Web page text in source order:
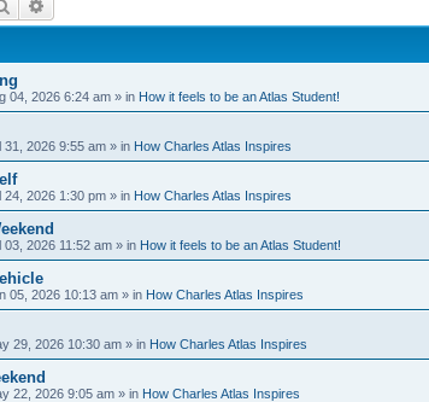
Search
04, 2026 6:24 am » in How it feels to be an Atlas Student!
31, 2026 9:55 am » in How Charles Atlas Inspires
24, 2026 1:30 pm » in How Charles Atlas Inspires
03, 2026 11:52 am » in How it feels to be an Atlas Student!
05, 2026 10:13 am » in How Charles Atlas Inspires
29, 2026 10:30 am » in How Charles Atlas Inspires
22, 2026 9:05 am » in How Charles Atlas Inspires